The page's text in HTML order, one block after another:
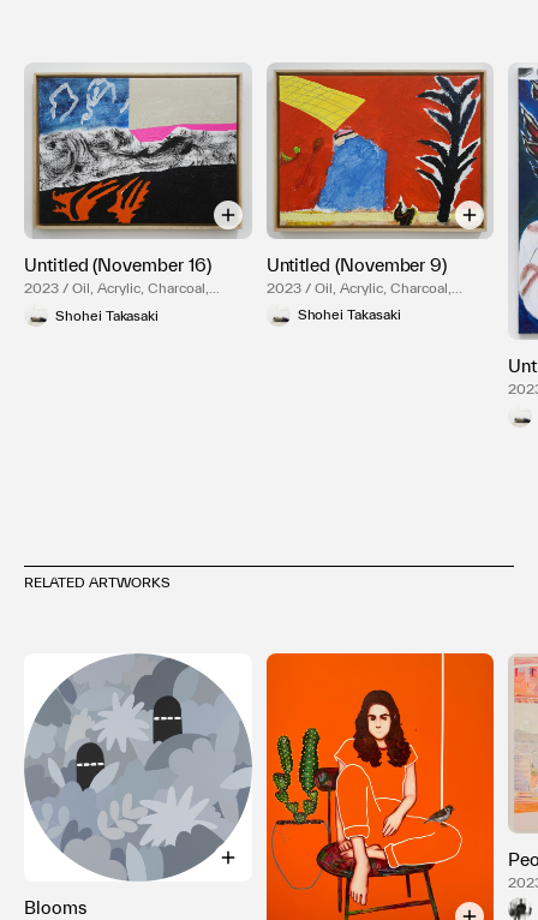
Untitled (November 16)
2023 / Oil, Acrylic, Charcoal,
Shohei Takasaki
Untitled (November 9)
2023 / Oil, Acrylic, Charcoal,
Shohei Takasaki
RELATED ARTWORKS
Blooms